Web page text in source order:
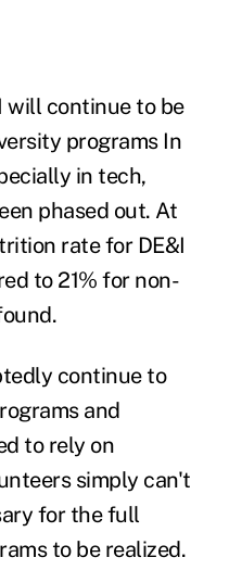
will continue to be
programsIn
in tech,
phased out. At
rate for DE&I
to 21% for non-
continue to
and
to rely on
simply can't
for the full
to be realized.